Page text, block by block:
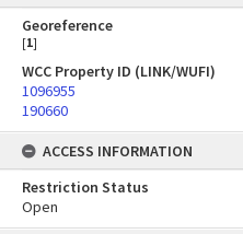
Georeference
[1]
WCC Property ID (LINK/WUFI)
1096955
190660
ACCESS INFORMATION
Restriction Status
Open